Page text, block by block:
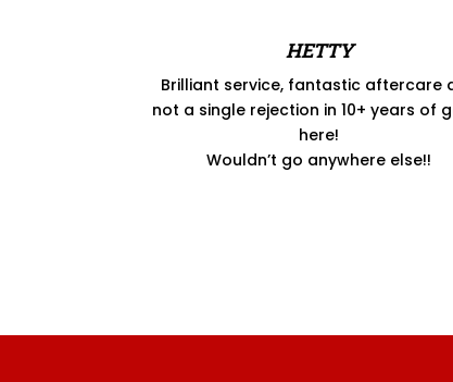
HETTY
Brilliant service, fantastic aftercare
not a single rejection in 10+ years of
here!
Wouldn’t go anywhere else!!